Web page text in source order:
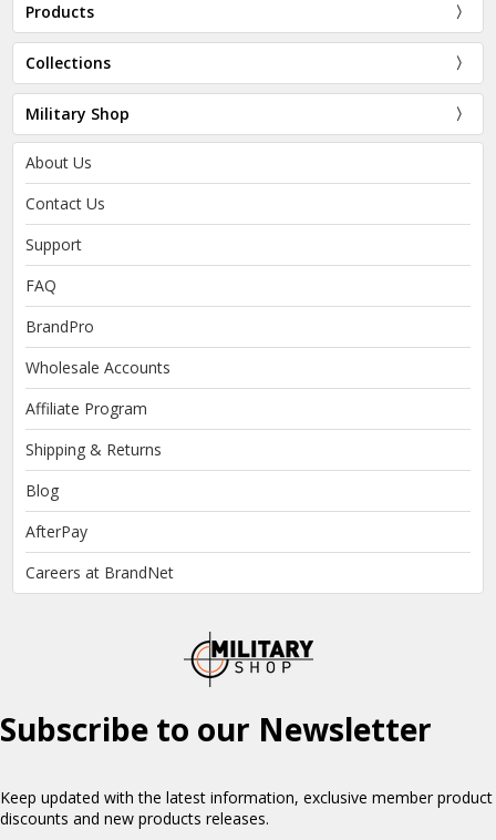
Products
Collections
Military Shop
About Us
Contact Us
Support
FAQ
BrandPro
Wholesale Accounts
Affiliate Program
Shipping & Returns
Blog
AfterPay
Careers at BrandNet